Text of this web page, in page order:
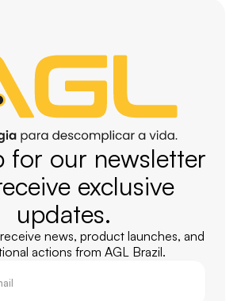
for our newsletter
exclusive
updates.
news, product launches, and
actions from AGL Brazil.